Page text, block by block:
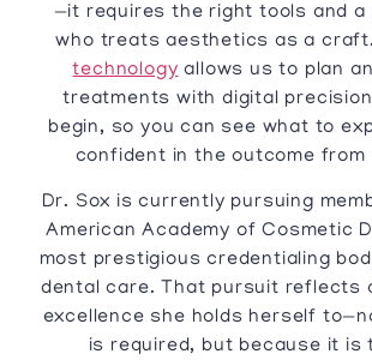
—it requires the right tools and
who treats aesthetics as a
technologyallows us to plan
treatments with digital
begin, so you can see what to
confident in the outcome
Dr. Sox is currently pursuing
American Academy of Cosmetic
most prestigious credentialing
dental care. That pursuit reflects
excellence she holds herself
is required, but because it is